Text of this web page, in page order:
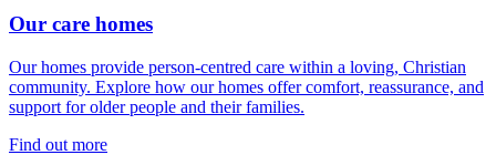
Our care homes
Our homes provide person-centred care within a loving, Christian
community. Explore how our homes offer comfort, reassurance, and
support for older people and their families.
Find out more